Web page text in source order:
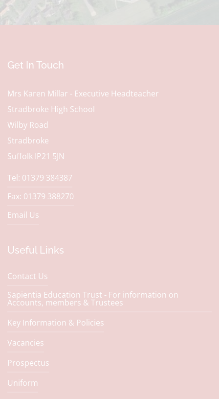
Get In Touch
Mrs Karen Millar - Executive Headteacher
Stradbroke High School
Wilby Road
Stradbroke
Suffolk IP21 5JN
Tel: 01379 384387
Fax: 01379 388270
Email Us
Useful Links
Contact Us
Sapientia Education Trust - For information on
Accounts, members & Trustees
Key Information & Policies
Vacancies
Prospectus
Uniform